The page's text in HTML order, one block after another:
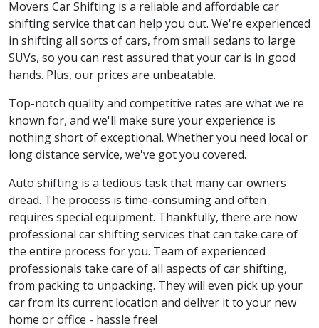
Movers Car Shifting is a reliable and affordable car
shifting service that can help you out. We're experienced
in shifting all sorts of cars, from small sedans to large
SUVs, so you can rest assured that your car is in good
hands. Plus, our prices are unbeatable.
Top-notch quality and competitive rates are what we're
known for, and we'll make sure your experience is
nothing short of exceptional. Whether you need local or
long distance service, we've got you covered.
Auto shifting is a tedious task that many car owners
dread. The process is time-consuming and often
requires special equipment. Thankfully, there are now
professional car shifting services that can take care of
the entire process for you. Team of experienced
professionals take care of all aspects of car shifting,
from packing to unpacking. They will even pick up your
car from its current location and deliver it to your new
home or office - hassle free!